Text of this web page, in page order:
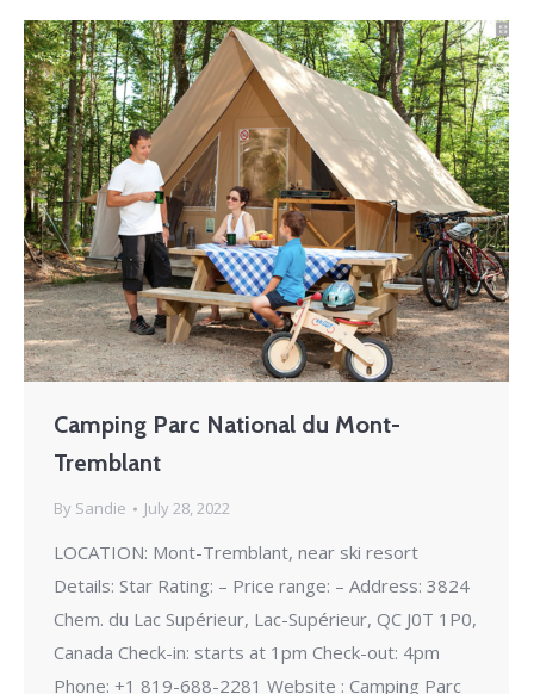
Camping Parc National du Mont-
Tremblant
By Sandie July 28, 2022
LOCATION: Mont-Tremblant, near ski resort
Details: Star Rating: – Price range: – Address: 3824
Chem. du Lac Supérieur, Lac-Supérieur, QC J0T 1P0,
Canada Check-in: starts at 1pm Check-out: 4pm
Phone: +1 819-688-2281 Website : Camping Parc